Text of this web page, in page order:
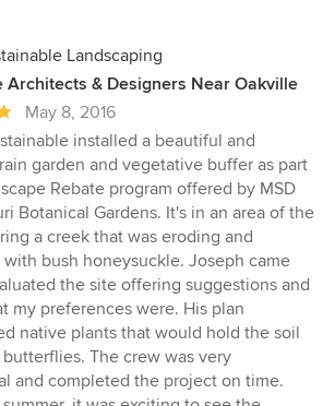
Landscaping
Architects & Designers Near Oakville
May 8, 2016
installed a beautiful and
garden and vegetative buffer as part
Rebate program offered by MSD
Botanical Gardens. It's in an area of the
a creek that was eroding and
bush honeysuckle. Joseph came
the site offering suggestions and
my preferences were. His plan
native plants that would hold the soil
The crew was very
and completed the project on time.